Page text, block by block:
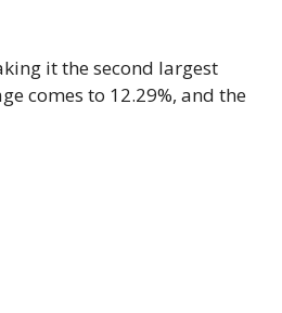
it the second largest
comes to 12.29%, and the